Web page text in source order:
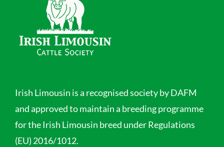
Irish Limousin is a recognised society by DAFM
and approved to maintain a breeding programme
for the Irish Limousin breed under Regulations
(EU) 2016/1012.